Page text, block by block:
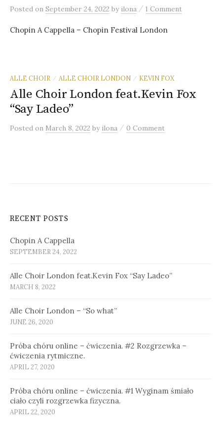
Posted on September 24, 2022 by ilona / 1 Comment
Chopin A Cappella – Chopin Festival London
ALLE CHOIR / ALLE CHOIR LONDON / KEVIN FOX
Alle Choir London feat.Kevin Fox
“Say Ladeo”
Posted on March 8, 2022 by ilona / 0 Comment
RECENT POSTS
Chopin A Cappella
SEPTEMBER 24, 2022
Alle Choir London feat.Kevin Fox “Say Ladeo”
MARCH 8, 2022
Alle Choir London – “So what”
JUNE 26, 2020
Próba chóru online – ćwiczenia. #2 Rozgrzewka –
ćwiczenia rytmiczne.
APRIL 27, 2020
Próba chóru online – ćwiczenia. #1 Wyginam śmiało
ciało czyli rozgrzewka fizyczna.
APRIL 22, 2020